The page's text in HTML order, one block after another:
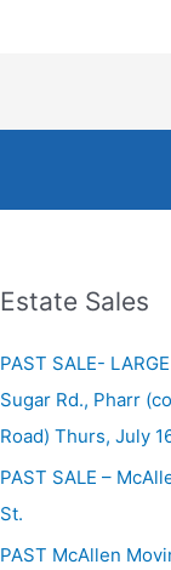
Estate Sales
PAST SALE-
Sugar Rd., Pharr
Road) Thurs, July
PAST SALE –
St.
PAST McAllen